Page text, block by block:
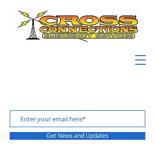
Get News and Updates